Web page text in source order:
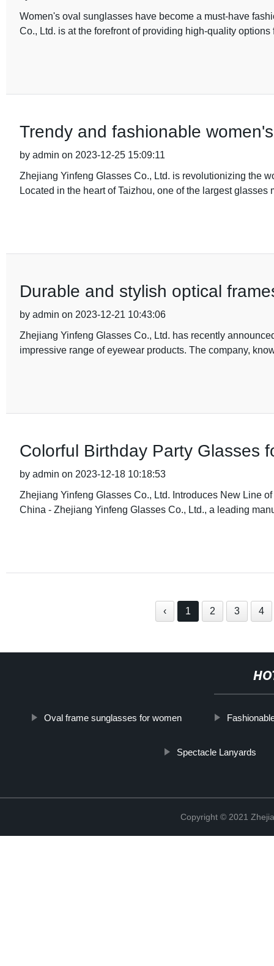
Women's oval sunglasses have become a must-have
Co., Ltd. is at the forefront of providing high-quality options
Trendy and fashionable
by admin on 2023-12-25 15:09:11
Zhejiang Yinfeng Glasses Co., Ltd. is revolutionizing the
Located in the heart of Taizhou, one of the largest glasses
Durable and stylish optical
by admin on 2023-12-21 10:43:06
Zhejiang Yinfeng Glasses Co., Ltd. has recently
impressive range of eyewear products. The company,
Colorful Birthday Party Glasses
by admin on 2023-12-18 10:18:53
Zhejiang Yinfeng Glasses Co., Ltd. Introduces New Line
China - Zhejiang Yinfeng Glasses Co., Ltd., a leading
‹ 1 2 3 4
Oval frame sunglasses for women
Spectacle Lanyards
Copyright © 2021